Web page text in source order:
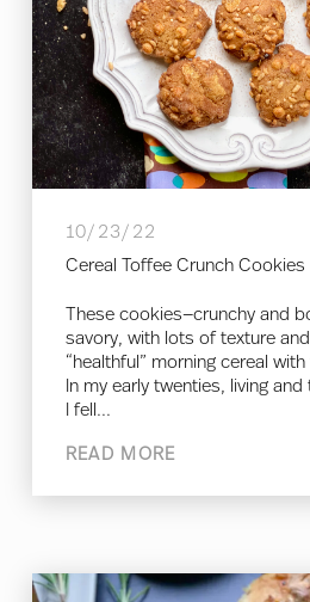
10/23/22
Cereal Toffee Crunch Cookies
These cookies—crunchy and
savory, with lots of texture
“healthful” morning cereal
In my early twenties, living
I fell...
READ MORE